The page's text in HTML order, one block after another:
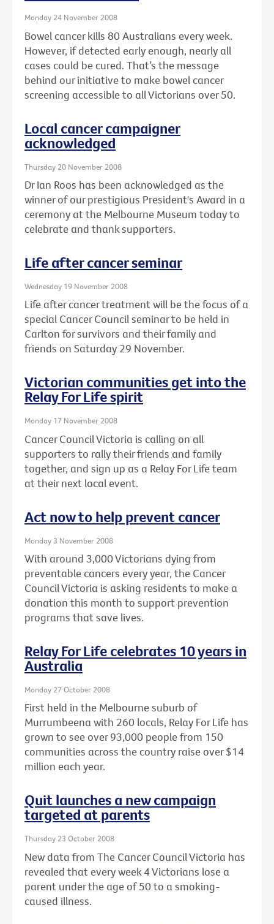
Monday 24 November 2008
Bowel cancer kills 80 Australians every week.
However, if detected early enough, nearly all
cases could be cured. That’s the message
behind our initiative to make bowel cancer
screening accessible to all Victorians over 50.
Local cancer campaigner
acknowledged
Thursday 20 November 2008
Dr Ian Roos has been acknowledged as the
winner of our prestigious President's Award in a
ceremony at the Melbourne Museum today to
celebrate and thank supporters.
Life after cancer seminar
Wednesday 19 November 2008
Life after cancer treatment will be the focus of a
special Cancer Council seminar to be held in
Carlton for survivors and their family and
friends on Saturday 29 November.
Victorian communities get into the
Relay For Life spirit
Monday 17 November 2008
Cancer Council Victoria is calling on all
supporters to rally their friends and family
together, and sign up as a Relay For Life team
at their next local event.
Act now to help prevent cancer
Monday 3 November 2008
With around 3,000 Victorians dying from
preventable cancers every year, the Cancer
Council Victoria is asking residents to make a
donation this month to support prevention
programs that save lives.
Relay For Life celebrates 10 years in
Australia
Monday 27 October 2008
First held in the Melbourne suburb of
Murrumbeena with 260 locals, Relay For Life has
grown to see over 93,000 people from 150
communities across the country raise over $14
million each year.
Quit launches a new campaign
targeted at parents
Thursday 23 October 2008
New data from The Cancer Council Victoria has
revealed that every week 4 Victorians lose a
parent under the age of 50 to a smoking-
caused illness.